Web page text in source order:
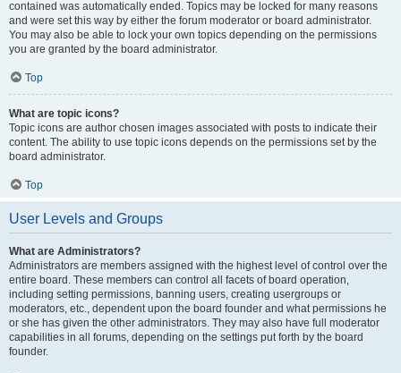
contained was automatically ended. Topics may be locked for many reasons
and were set this way by either the forum moderator or board administrator.
You may also be able to lock your own topics depending on the permissions
you are granted by the board administrator.
Top
What are topic icons?
Topic icons are author chosen images associated with posts to indicate their
content. The ability to use topic icons depends on the permissions set by the
board administrator.
Top
User Levels and Groups
What are Administrators?
Administrators are members assigned with the highest level of control over the
entire board. These members can control all facets of board operation,
including setting permissions, banning users, creating usergroups or
moderators, etc., dependent upon the board founder and what permissions he
or she has given the other administrators. They may also have full moderator
capabilities in all forums, depending on the settings put forth by the board
founder.